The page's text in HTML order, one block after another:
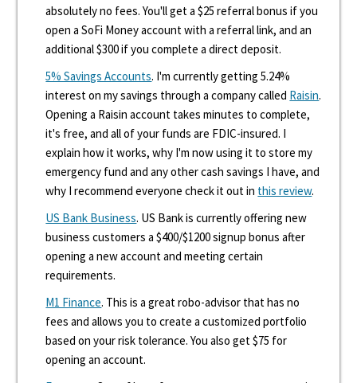
absolutely no fees. You'll get a $25 referral bonus if you
open a SoFi Money account with a referral link, and an
additional $300 if you complete a direct deposit.
5% Savings Accounts. I'm currently getting 5.24%
interest on my savings through a company called Raisin.
Opening a Raisin account takes minutes to complete,
it's free, and all of your funds are FDIC-insured. I
explain how it works, why I'm now using it to store my
emergency fund and any other cash savings I have, and
why I recommend everyone check it out in this review.
US Bank Business. US Bank is currently offering new
business customers a $400/$1200 signup bonus after
opening a new account and meeting certain
requirements.
M1 Finance. This is a great robo-advisor that has no
fees and allows you to create a customized portfolio
based on your risk tolerance. You also get $75 for
opening an account.